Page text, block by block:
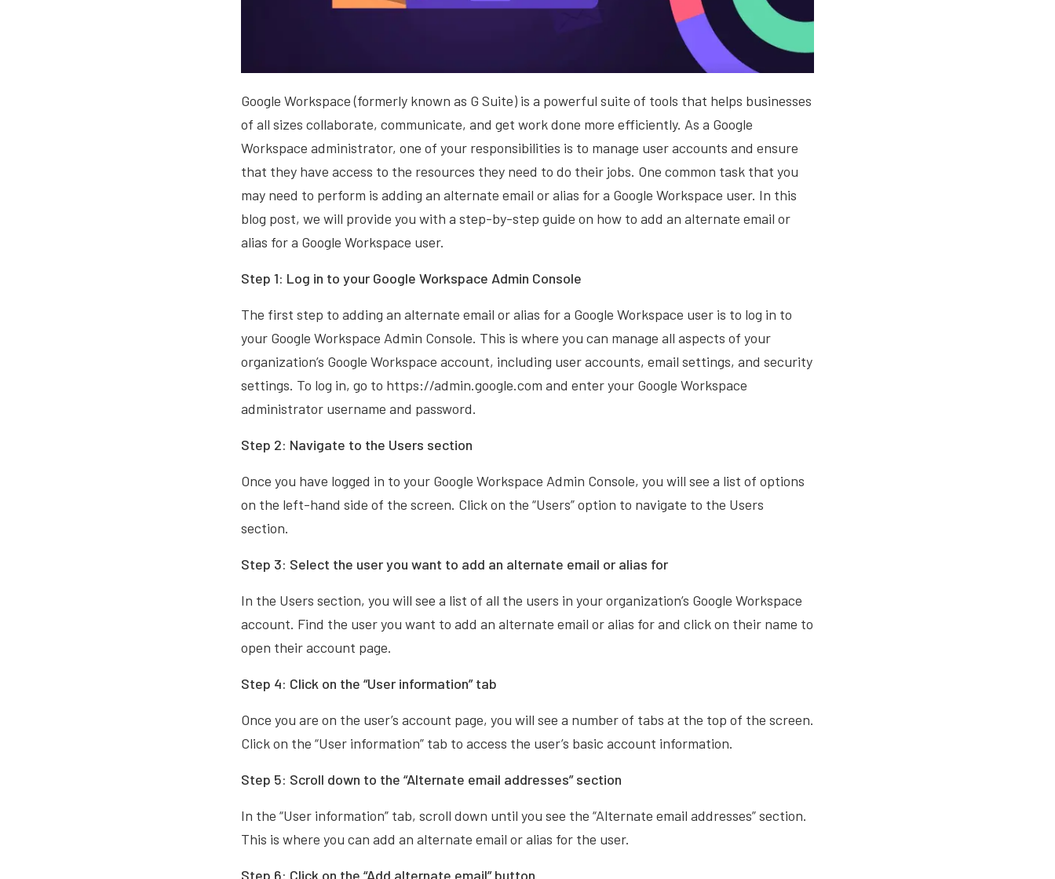
Google Workspace (formerly known as G Suite) is a powerful suite of tools that helps businesses
of all sizes collaborate, communicate, and get work done more efficiently. As a Google
Workspace administrator, one of your responsibilities is to manage user accounts and ensure
that they have access to the resources they need to do their jobs. One common task that you
may need to perform is adding an alternate email or alias for a Google Workspace user. In this
blog post, we will provide you with a step-by-step guide on how to add an alternate email or
alias for a Google Workspace user.
Step 1: Log in to your Google Workspace Admin Console
The first step to adding an alternate email or alias for a Google Workspace user is to log in to
your Google Workspace Admin Console. This is where you can manage all aspects of your
organization’s Google Workspace account, including user accounts, email settings, and security
settings. To log in, go to https://admin.google.com and enter your Google Workspace
administrator username and password.
Step 2: Navigate to the Users section
Once you have logged in to your Google Workspace Admin Console, you will see a list of options
on the left-hand side of the screen. Click on the “Users” option to navigate to the Users
section.
Step 3: Select the user you want to add an alternate email or alias for
In the Users section, you will see a list of all the users in your organization’s Google Workspace
account. Find the user you want to add an alternate email or alias for and click on their name to
open their account page.
Step 4: Click on the “User information” tab
Once you are on the user’s account page, you will see a number of tabs at the top of the screen.
Click on the “User information” tab to access the user’s basic account information.
Step 5: Scroll down to the “Alternate email addresses” section
In the “User information” tab, scroll down until you see the “Alternate email addresses” section.
This is where you can add an alternate email or alias for the user.
Step 6: Click on the “Add alternate email” button